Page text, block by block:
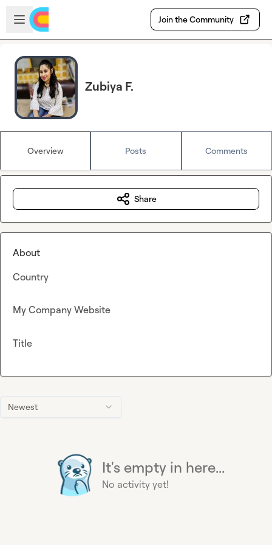
Skip to main content
Open sidebar
Join the Community
Zubiya F.
Overview Posts Comments
Newest
It's empty in here...
No activity yet!
Share
About
Country
My Company Website
Title